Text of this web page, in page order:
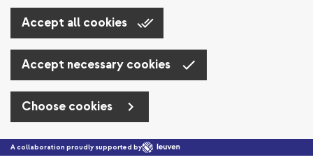
Accept all cookies
Accept necessary cookies
Choose cookies
Skip to main content
A collaboration proudly supported by